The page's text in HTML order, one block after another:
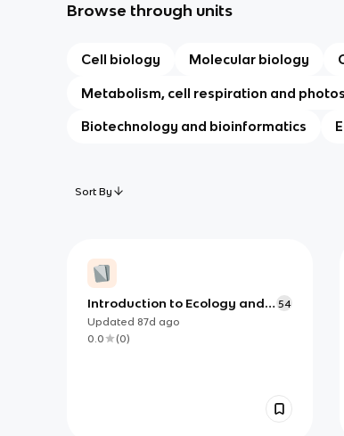
Browse through units
Cell biology Molecular biology
Metabolism, cell respiration and
Biotechnology and bioinformatics
Sort By
Introduction to Ecology and
Ecological Factors
54
Updated 87d ago
0.0
(0)